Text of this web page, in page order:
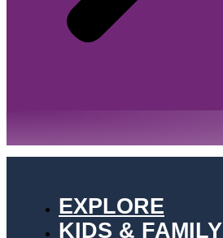
EXPLORE
KIDS & FAMILY